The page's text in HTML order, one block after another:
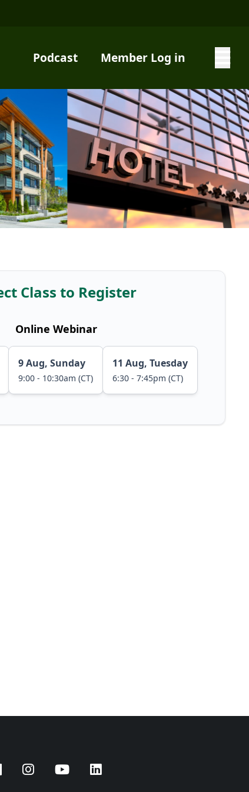
Podcast Member Log in
Class to Register
Online Webinar
9 Aug, Sunday
9:00 - 10:30am (CT)
11 Aug, Tuesday
6:30 - 7:45pm (CT)